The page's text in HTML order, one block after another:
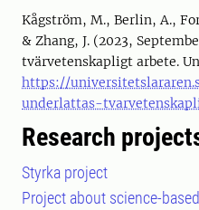
Kågström, M., Berlin, A.,
& Zhang, J. (2023,
tvärvetenskapligt arbete.
https://
underlattas-
Research
Styrka project
Project about science-